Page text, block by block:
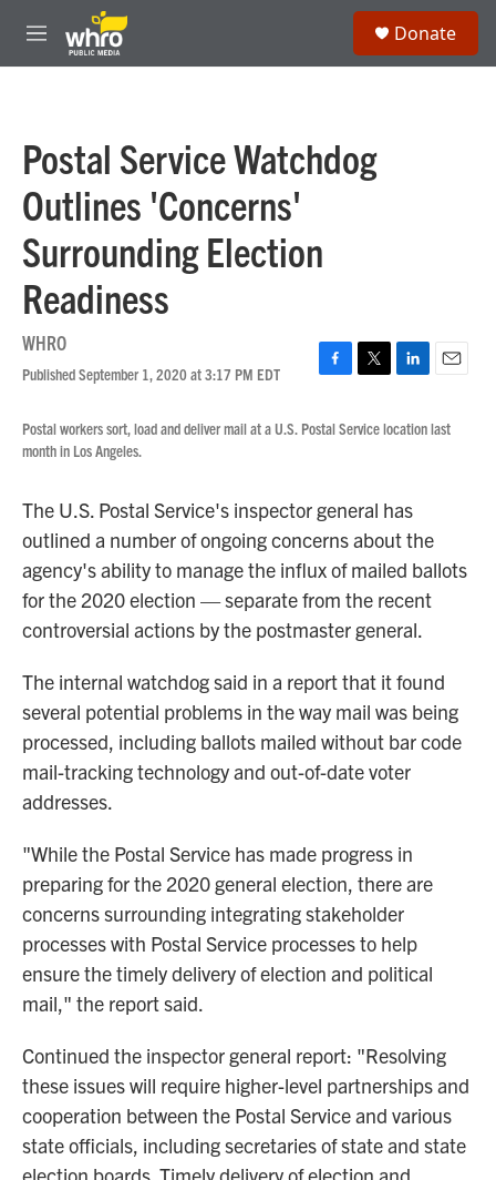
Skip to main content
M
e
Donate
Postal Service Watchdog
Outlines 'Concerns'
Surrounding Election
Readiness
WHRO
Published September 1, 2020 at 3:17 PM EDT
F
c
e
o
k
T
i
t
r
L
n
k
I
n
E
a
i
Postal workers sort, load and deliver mail at a U.S. Postal Service location last
month in Los Angeles.
The U.S. Postal Service's inspector general has
outlined a number of ongoing concerns about the
agency's ability to manage the influx of mailed ballots
for the 2020 election — separate from the recent
controversial actions by the postmaster general.
The internal watchdog said in a report that it found
several potential problems in the way mail was being
processed, including ballots mailed without bar code
mail-tracking technology and out-of-date voter
addresses.
"While the Postal Service has made progress in
preparing for the 2020 general election, there are
concerns surrounding integrating stakeholder
processes with Postal Service processes to help
ensure the timely delivery of election and political
mail," the report said.
Continued the inspector general report: "Resolving
these issues will require higher-level partnerships and
cooperation between the Postal Service and various
state officials, including secretaries of state and state